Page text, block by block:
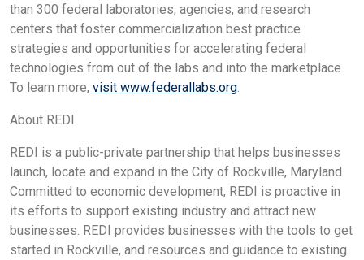
than 300 federal laboratories, agencies, and research
centers that foster commercialization best practice
strategies and opportunities for accelerating federal
technologies from out of the labs and into the marketplace.
To learn more, visit www.federallabs.org
About REDI
REDI is a public-private partnership that helps businesses
launch, locate and expand in the City of Rockville, Maryland.
Committed to economic development, REDI is proactive in
its efforts to support existing industry and attract new
businesses. REDI provides businesses with the tools to get
started in Rockville, and resources and guidance to existing